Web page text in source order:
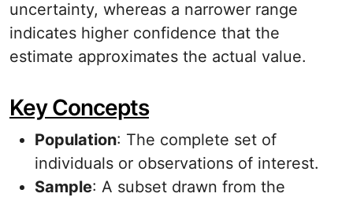
uncertainty, whereas a narrower range
indicates higher confidence that the
estimate approximates the actual value.
Key Concepts
Population: The complete set of
individuals or observations of interest.
Sample: A subset drawn from the